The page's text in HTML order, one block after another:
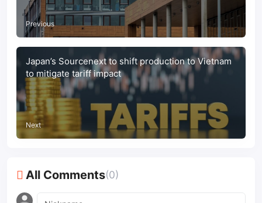
Previous
Japan’s Sourcenext to shift production to Vietnam
to mitigate tariff impact
Next
All Comments(0)